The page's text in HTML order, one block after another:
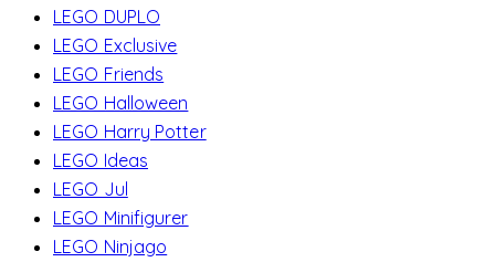
LEGO DUPLO
LEGO Exclusive
LEGO Friends
LEGO Halloween
LEGO Harry Potter
LEGO Ideas
LEGO Jul
LEGO Minifigurer
LEGO Ninjago